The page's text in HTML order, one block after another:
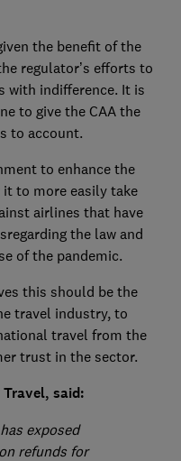
the benefit of the
regulator’s efforts to
with indifference. It is
to give the CAA the
to account.
to enhance the
it to more easily take
airlines that have
the law and
of the pandemic.
this should be the
travel industry, to
travel from the
trust in the sector.
said:
exposed
refunds for